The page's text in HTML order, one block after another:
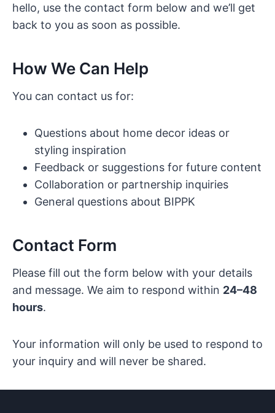
hello, use the contact form below and we’ll get
back to you as soon as possible.
How We Can Help
You can contact us for:
Questions about home decor ideas or
styling inspiration
Feedback or suggestions for future content
Collaboration or partnership inquiries
General questions about BIPPK
Contact Form
Please fill out the form below with your details
and message. We aim to respond within 24–48
hours.
Your information will only be used to respond to
your inquiry and will never be shared.